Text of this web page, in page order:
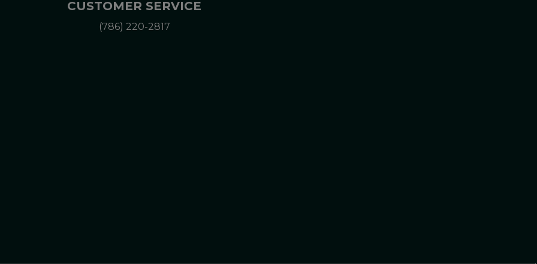
CUSTOMER SERVICE
(786) 220-2817